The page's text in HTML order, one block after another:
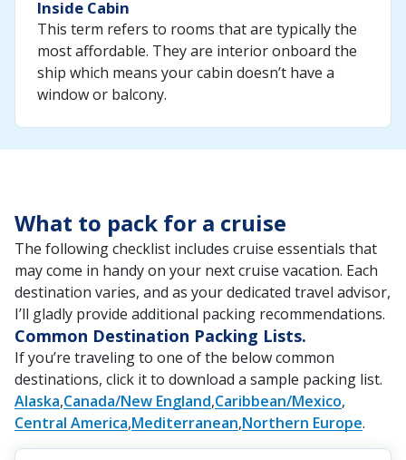
Inside Cabin
This term refers to rooms that are typically the
most affordable. They are interior onboard the
ship which means your cabin doesn’t have a
window or balcony.
What to pack for a cruise
The following checklist includes cruise essentials that
may come in handy on your next cruise vacation. Each
destination varies, and as your dedicated travel advisor,
I’ll gladly provide additional packing recommendations.
Common Destination Packing Lists.
If you’re traveling to one of the below common
destinations, click it to download a sample packing list.
Alaska Canada/New England Caribbean/Mexico
Central America Mediterranean Northern Europe